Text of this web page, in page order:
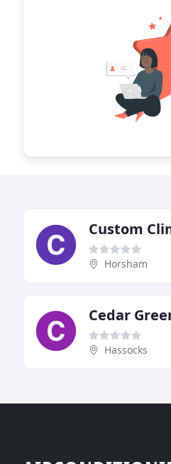
Custom
Horsham
Cedar
Hassocks